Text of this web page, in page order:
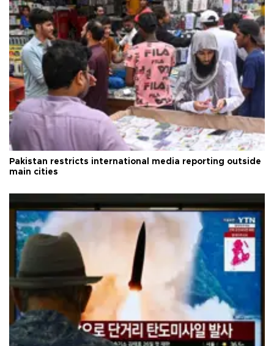
Pakistan restricts international media reporting outside
main cities